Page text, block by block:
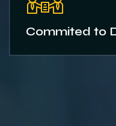
Commited to